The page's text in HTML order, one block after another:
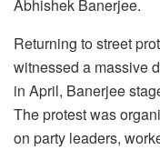
Abhishek Banerjee.
Returning to street
witnessed a massive
in April, Banerjee
The protest was
on party leaders,